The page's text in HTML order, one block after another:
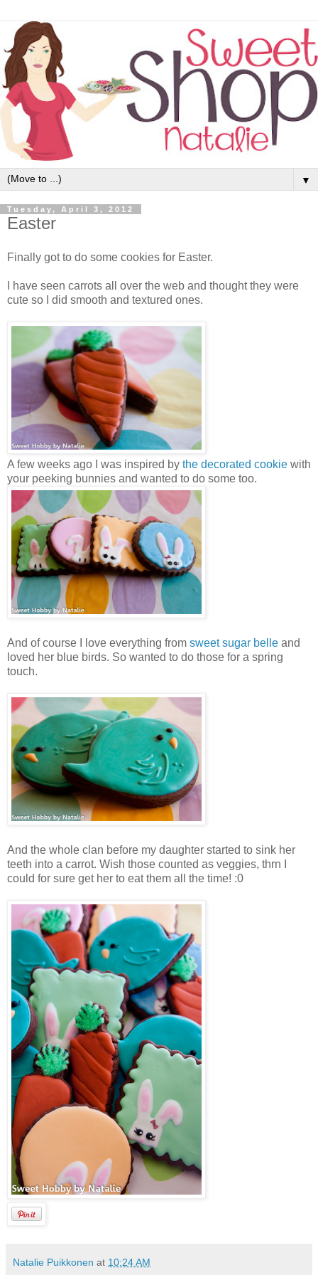
▼
Tuesday, April 3, 2012
Easter
Finally got to do some cookies for Easter.
I have seen carrots all over the web and thought they were
cute so I did smooth and textured ones.
A few weeks ago I was inspired by the decorated cookie with
your peeking bunnies and wanted to do some too.
And of course I love everything from sweet sugar belle and
loved her blue birds. So wanted to do those for a spring
touch.
And the whole clan before my daughter started to sink her
teeth into a carrot. Wish those counted as veggies, thrn I
could for sure get her to eat them all the time! :0
Natalie Puikkonen at 10:24 AM